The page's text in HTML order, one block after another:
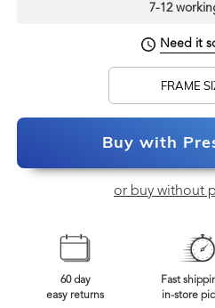
7-12
Need it
FRAME
Buy with
or buy without
60 day
easy returns
Fast
in-store